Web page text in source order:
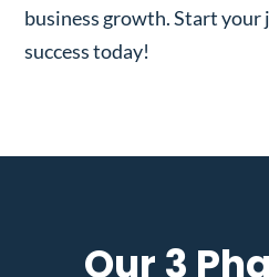
business growth. Start
success today!
Our 3